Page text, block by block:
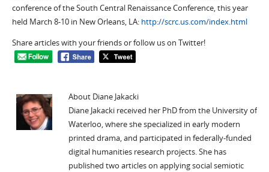
conference of the South Central Renaissance Conference, this year
held March 8-10 in New Orleans, LA: http://scrc.us.com/index.html
Share articles with your friends or follow us on Twitter!
About Diane Jakacki
Diane Jakacki received her PhD from the University of
Waterloo, where she specialized in early modern
printed drama, and participated in federally-funded
digital humanities research projects. She has
published two articles on applying social semiotic